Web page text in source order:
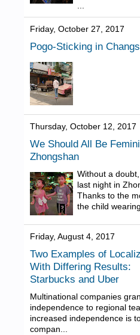
Friday, October 27, 2017
Pogo-Sticking in
Thursday, October 12, 2017
We Should All Be
Zhongshan
Without a
last night in
Thanks to the
the child
Friday, August 4, 2017
Two Examples of
With Differing Results:
Starbucks and Uber
Multinational companies
independence to regional
increased independence is
compan...